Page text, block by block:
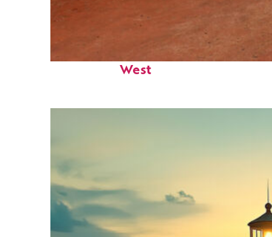
Perfect weekend in Key
West